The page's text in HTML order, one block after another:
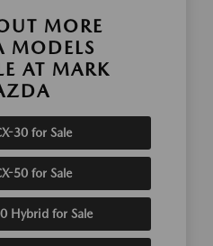
MORE
MODELS
AT MARK
30 for Sale
50 for Sale
Hybrid for Sale